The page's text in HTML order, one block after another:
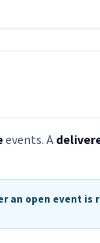
events. A
an open event is